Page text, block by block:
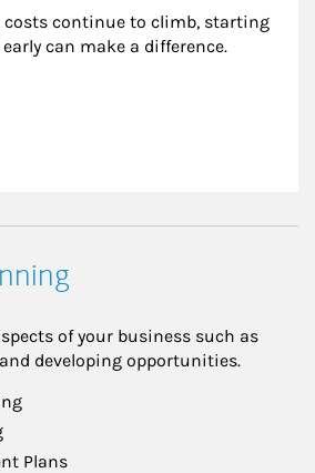
costs continue to climb, starting
can make a difference.
of your business such as
developing opportunities.
Plans